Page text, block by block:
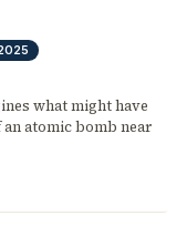
what might have
atomic bomb near